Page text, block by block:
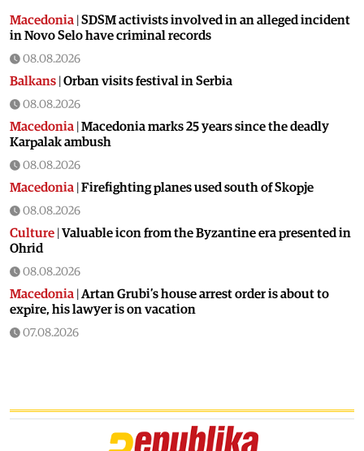
Macedonia SDSM activists involved in an alleged incident
in Novo Selo have criminal records
08.08.2026
Balkans Orban visits festival in Serbia
08.08.2026
Macedonia Macedonia marks 25 years since the deadly
Karpalak ambush
08.08.2026
Macedonia Firefighting planes used south of Skopje
08.08.2026
Culture Valuable icon from the Byzantine era presented in
Ohrid
08.08.2026
Macedonia Artan Grubi’s house arrest order is about to
expire, his lawyer is on vacation
07.08.2026
Macedonia|Seven new cases of West Nile fever in Skopje